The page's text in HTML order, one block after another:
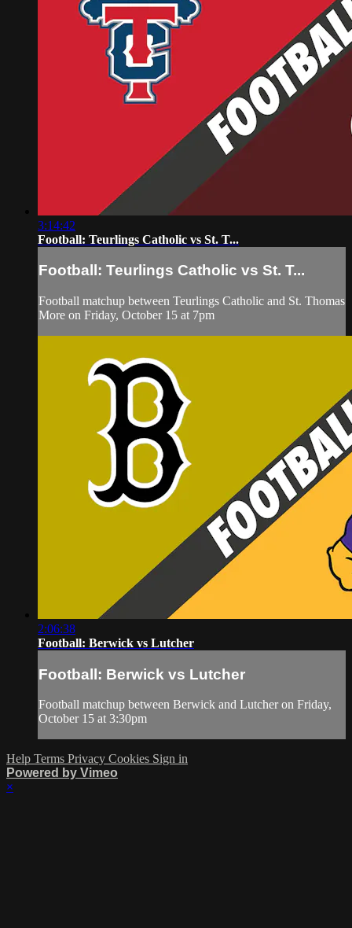
3:14:42
Football: Teurlings Catholic vs St. T...
Football: Teurlings Catholic vs St. T...
Football matchup between Teurlings Catholic and St. Thomas
More on Friday, October 15 at 7pm
2:06:38
Football: Berwick vs Lutcher
Football: Berwick vs Lutcher
Football matchup between Berwick and Lutcher on Friday,
October 15 at 3:30pm
Help Terms Privacy Cookies Sign in
Powered by Vimeo
×